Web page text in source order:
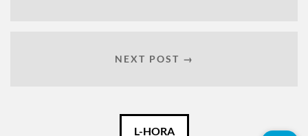
NEXT POST →
L-HORA